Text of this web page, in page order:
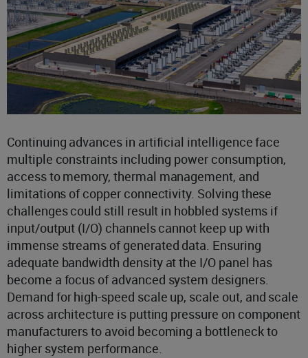
Continuing advances in artificial intelligence face
multiple constraints including power consumption,
access to memory, thermal management, and
limitations of copper connectivity. Solving these
challenges could still result in hobbled systems if
input/output (I/O) channels cannot keep up with
immense streams of generated data. Ensuring
adequate bandwidth density at the I/O panel has
become a focus of advanced system designers.
Demand for high-speed scale up, scale out, and scale
across architecture is putting pressure on component
manufacturers to avoid becoming a bottleneck to
higher system performance.